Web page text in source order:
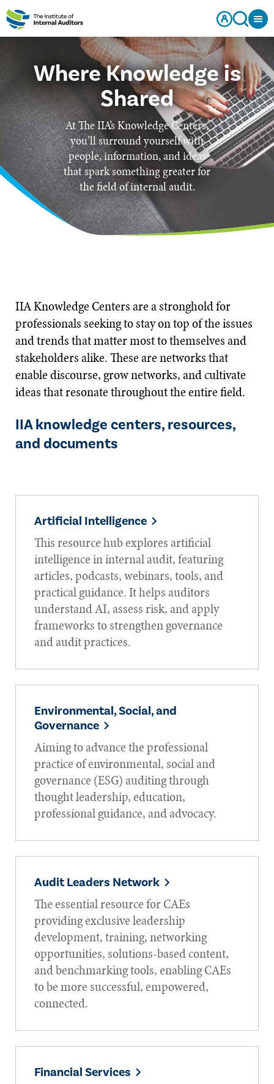
Where Knowledge is
Shared
At The IIA’s Knowledge Centers,
you’ll surround yourself with
people, information, and ideas
that spark something greater for
the field of internal audit.
IIA Knowledge Centers are a stronghold for
professionals seeking to stay on top of the issues
and trends that matter most to themselves and
stakeholders alike. These are networks that
enable discourse, grow networks, and cultivate
ideas that resonate throughout the entire field.
IIA knowledge centers, resources,
and documents
Artificial Intelligence
This resource hub explores artificial
intelligence in internal audit, featuring
articles, podcasts, webinars, tools, and
practical guidance. It helps auditors
understand AI, assess risk, and apply
frameworks to strengthen governance
and audit practices.
Environmental, Social, and
Governance
Aiming to advance the professional
practice of environmental, social and
governance (ESG) auditing through
thought leadership, education,
professional guidance, and advocacy.
Audit Leaders Network
The essential resource for CAEs
providing exclusive leadership
development, training, networking
opportunities, solutions-based content,
and benchmarking tools, enabling CAEs
to be more successful, empowered,
connected.
Financial Services